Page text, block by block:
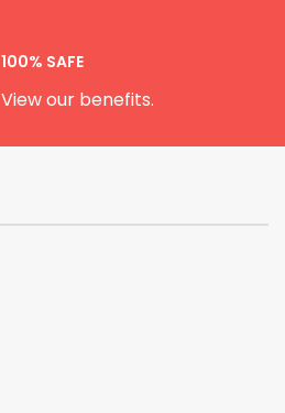
100% SAFE
View our benefits.